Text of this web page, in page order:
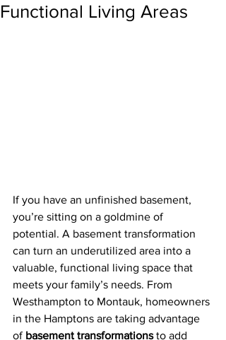
Functional Living Areas
If you have an unfinished basement,
you’re sitting on a goldmine of
potential. A basement transformation
can turn an underutilized area into a
valuable, functional living space that
meets your family’s needs. From
Westhampton to Montauk, homeowners
in the Hamptons are taking advantage
of basement transformations to add